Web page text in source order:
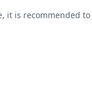
is recommended